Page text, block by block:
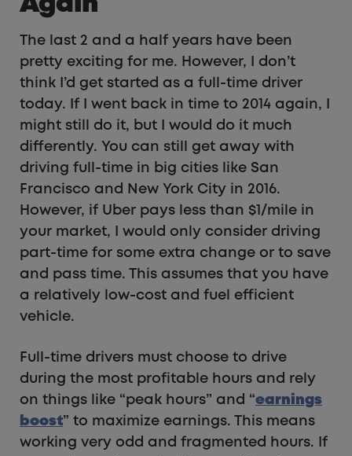
Again
The last 2 and a half years have been
pretty exciting for me. However, I don’t
think I’d get started as a full-time driver
today. If I went back in time to 2014 again, I
might still do it, but I would do it much
differently. You can still get away with
driving full-time in big cities like San
Francisco and New York City in 2016.
However, if Uber pays less than $1/mile in
your market, I would only consider driving
part-time for some extra change or to save
and pass time. This assumes that you have
a relatively low-cost and fuel efficient
vehicle.
Full-time drivers must choose to drive
during the most profitable hours and rely
on things like “peak hours” and “earnings
boost” to maximize earnings. This means
working very odd and fragmented hours. If